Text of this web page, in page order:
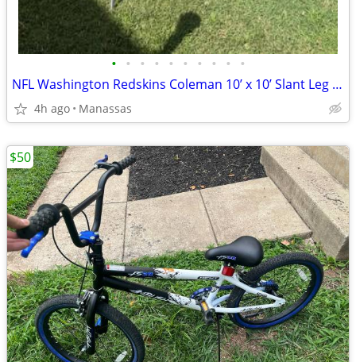
• • • • • • • • • •
NFL Washington Redskins Coleman 10’ x 10’ Slant Leg Instant Canopy
4h ago Manassas
$50